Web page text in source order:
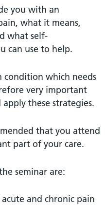
you with an
what it means,
what self-
can use to help.
condition which needs
very important
these strategies.
that you attend
part of your care.
seminar are:
and chronic pain